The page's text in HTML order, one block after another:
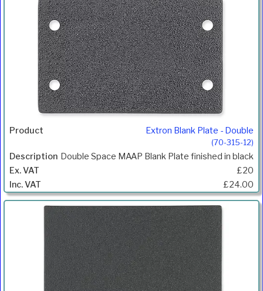
Extron Blank Plate - Double
(70-315-12)
Double Space MAAP Blank Plate finished in black
£20
£24.00